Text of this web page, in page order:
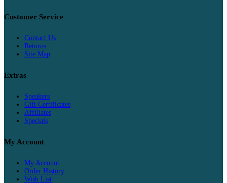
Customer Service
Contact Us
Returns
Site Map
Extras
Speakers
Gift Certificates
Affiliates
Specials
My Account
My Account
Order History
Wish List